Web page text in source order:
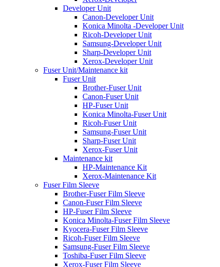
Developer Unit
Canon-Developer Unit
Konica Minolta -Developer Unit
Ricoh-Developer Unit
Samsung-Developer Unit
Sharp-Developer Unit
Xerox-Developer Unit
Fuser Unit/Maintenance kit
Fuser Unit
Brother-Fuser Unit
Canon-Fuser Unit
HP-Fuser Unit
Konica Minolta-Fuser Unit
Ricoh-Fuser Unit
Samsung-Fuser Unit
Sharp-Fuser Unit
Xerox-Fuser Unit
Maintenance kit
HP-Maintenance Kit
Xerox-Maintenance Kit
Fuser Film Sleeve
Brother-Fuser Film Sleeve
Canon-Fuser Film Sleeve
HP-Fuser Film Sleeve
Konica Minolta-Fuser Film Sleeve
Kyocera-Fuser Film Sleeve
Ricoh-Fuser Film Sleeve
Samsung-Fuser Film Sleeve
Toshiba-Fuser Film Sleeve
Xerox-Fuser Film Sleeve